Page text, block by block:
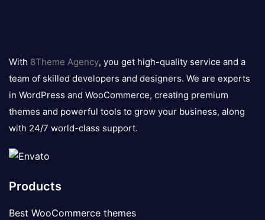
logo
With 8Theme Agency, you get high-quality service and a
team of skilled developers and designers. We are experts
in WordPress and WooCommerce, creating premium
themes and powerful tools to grow your business, along
with 24/7 world-class support.
Products
Best WooCommerce themes